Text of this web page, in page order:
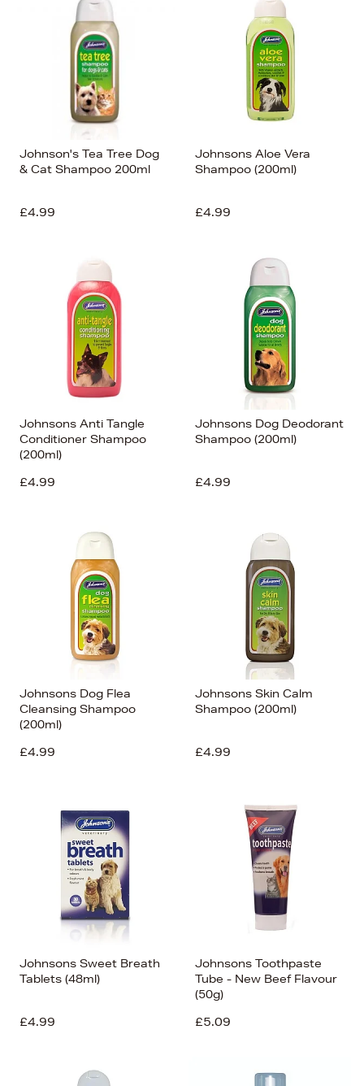
Johnson's Tea Tree Dog
& Cat Shampoo 200ml
£4.99
Johnsons Aloe Vera
Shampoo (200ml)
£4.99
Johnsons Anti Tangle
Conditioner Shampoo
(200ml)
£4.99
Johnsons Dog Deodorant
Shampoo (200ml)
£4.99
Johnsons Dog Flea
Cleansing Shampoo
(200ml)
£4.99
Johnsons Skin Calm
Shampoo (200ml)
£4.99
Johnsons Sweet Breath
Tablets (48ml)
£4.99
Johnsons Toothpaste
Tube - New Beef Flavour
(50g)
£5.09